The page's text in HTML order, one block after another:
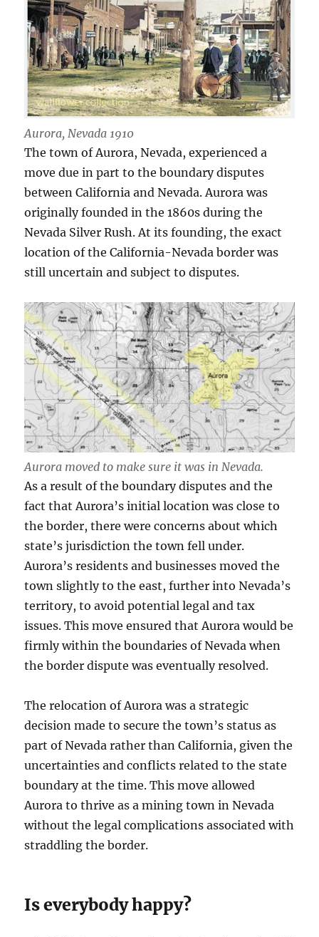
Aurora, Nevada 1910
The town of Aurora, Nevada, experienced a
move due in part to the boundary disputes
between California and Nevada. Aurora was
originally founded in the 1860s during the
Nevada Silver Rush. At its founding, the exact
location of the California-Nevada border was
still uncertain and subject to disputes.
Aurora moved to make sure it was in Nevada.
As a result of the boundary disputes and the
fact that Aurora’s initial location was close to
the border, there were concerns about which
state’s jurisdiction the town fell under.
Aurora’s residents and businesses moved the
town slightly to the east, further into Nevada’s
territory, to avoid potential legal and tax
issues. This move ensured that Aurora would be
firmly within the boundaries of Nevada when
the border dispute was eventually resolved.
The relocation of Aurora was a strategic
decision made to secure the town’s status as
part of Nevada rather than California, given the
uncertainties and conflicts related to the state
boundary at the time. This move allowed
Aurora to thrive as a mining town in Nevada
without the legal complications associated with
straddling the border.
Is everybody happy?